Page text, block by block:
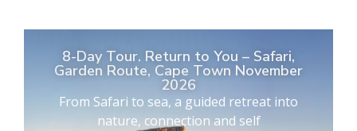
8-Day Tour. Return to You – Safari,
Garden Route, Cape Town November
2026
From Safari to sea, a guided retreat into
nature, connection and self